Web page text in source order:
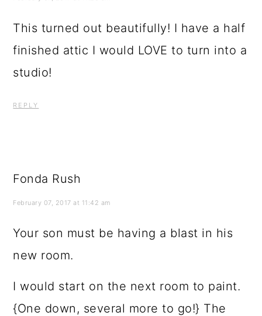
This turned out beautifully! I have a half
finished attic I would LOVE to turn into a
studio!
REPLY
Fonda Rush
February 07, 2017 at 11:42 am
Your son must be having a blast in his
new room.
I would start on the next room to paint.
{One down, several more to go!} The